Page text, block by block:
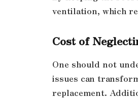
ventilation, which
Cost of
One should not
issues can
replacement.